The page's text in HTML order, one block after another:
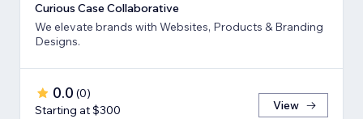
Curious Case Collaborative
We elevate brands with Websites, Products & Branding
Designs.
0.0 (0)
Starting at $300
View